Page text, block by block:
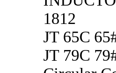
1812
JT 65C
JT 79C